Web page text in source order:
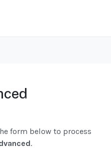
form below to process
.